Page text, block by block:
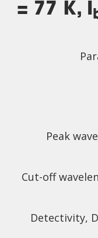
= 77 K, I
Peak
Cut-off
Detectivity,